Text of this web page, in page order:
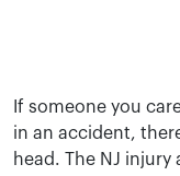
If someone you
in an accident,
head. The NJ